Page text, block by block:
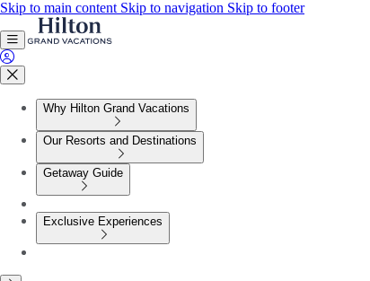
Skip to main content Skip to navigation Skip to footer
Why Hilton Grand Vacations
Our Resorts and Destinations
Getaway Guide
Exclusive Experiences